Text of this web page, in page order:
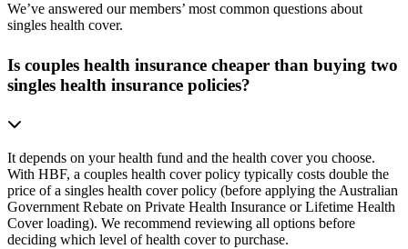
We’ve answered our members’ most common questions about
singles health cover.
Is couples health insurance cheaper than buying two
singles health insurance policies?
It depends on your health fund and the health cover you choose.
With HBF, a couples health cover policy typically costs double the
price of a singles health cover policy (before applying the Australian
Government Rebate on Private Health Insurance or Lifetime Health
Cover loading). We recommend reviewing all options before
deciding which level of health cover to purchase.